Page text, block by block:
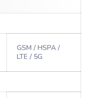
GSM / HSPA /
LTE / 5G